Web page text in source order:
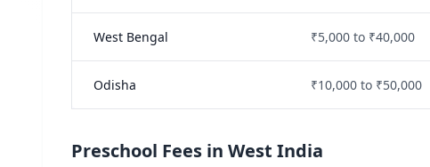
West Bengal ₹5,000 to ₹40,000
Odisha ₹10,000 to ₹50,000
Preschool Fees in West India